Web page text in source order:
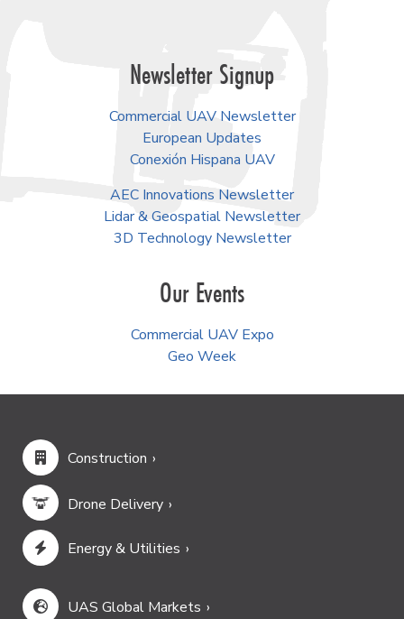
Newsletter Signup
Commercial UAV Newsletter
European Updates
Conexión Hispana UAV
AEC Innovations Newsletter
Lidar & Geospatial Newsletter
3D Technology Newsletter
Our Events
Commercial UAV Expo
Geo Week
Construction
Drone Delivery
Energy & Utilities
UAS Global Markets